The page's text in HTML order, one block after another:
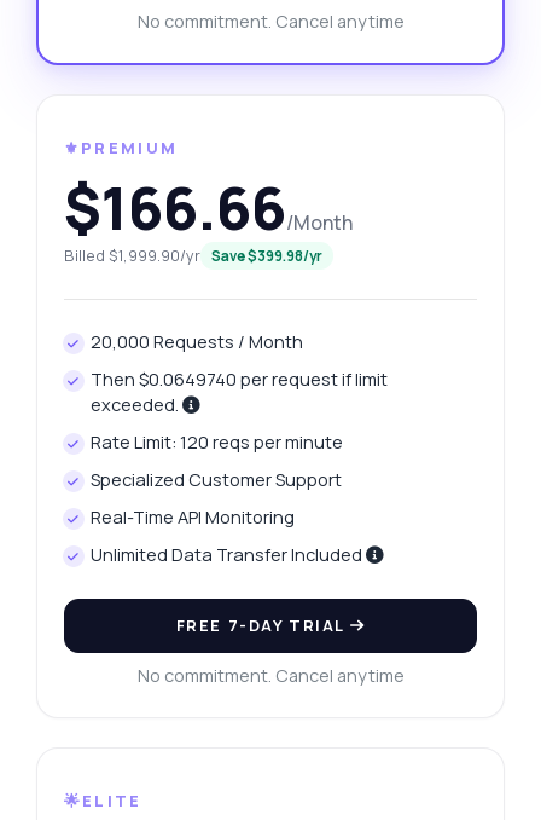
No commitment. Cancel anytime
⚜️PREMIUM
$166.66/Month
Billed $1,999.90/yr Save $399.98/yr
20,000 Requests / Month
Then $0.0649740 per request if limit
exceeded.
Rate Limit: 120 reqs per minute
Specialized Customer Support
Real-Time API Monitoring
Unlimited Data Transfer Included
FREE 7-DAY TRIAL
No commitment. Cancel anytime
🌟ELITE